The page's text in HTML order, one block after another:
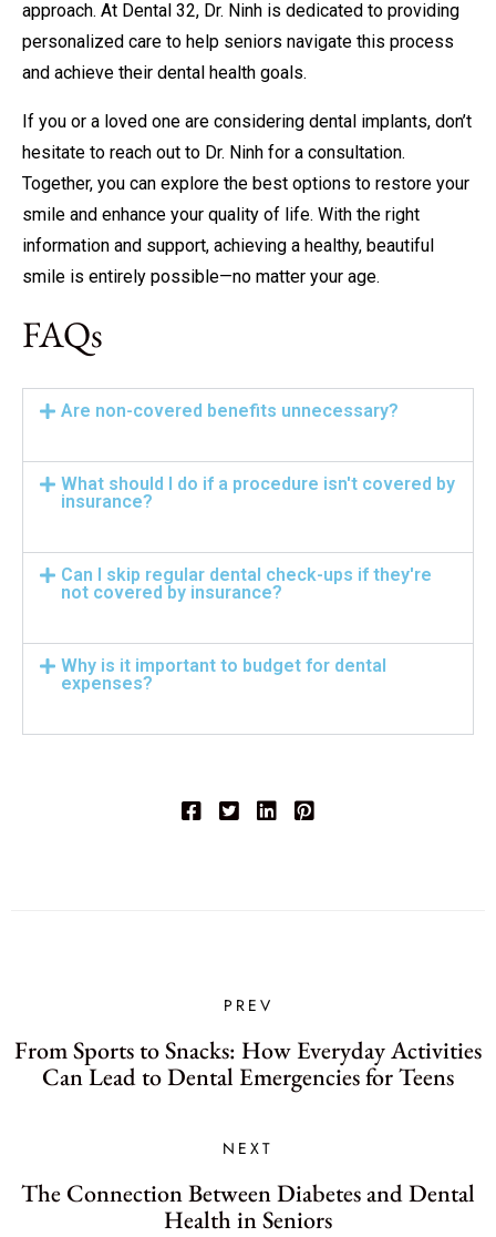
approach. At Dental 32, Dr. Ninh is dedicated to providing
personalized care to help seniors navigate this process
and achieve their dental health goals.
If you or a loved one are considering dental implants, don’t
hesitate to reach out to Dr. Ninh for a consultation.
Together, you can explore the best options to restore your
smile and enhance your quality of life. With the right
information and support, achieving a healthy, beautiful
smile is entirely possible—no matter your age.
FAQs
Are non-covered benefits unnecessary?
What should I do if a procedure isn't covered by
insurance?
Can I skip regular dental check-ups if they're
not covered by insurance?
Why is it important to budget for dental
expenses?
PREV
From Sports to Snacks: How Everyday Activities
Can Lead to Dental Emergencies for Teens
NEXT
The Connection Between Diabetes and Dental
Health in Seniors